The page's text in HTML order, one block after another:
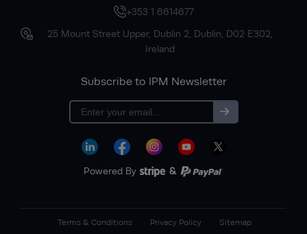
+353 1 6614677
25 Mount Street Upper, Dublin 2, Dublin, D02 E302,
Ireland
Subscribe to IPM Newsletter
Subscribe
Powered By &
Terms & Conditions Privacy Policy Sitemap